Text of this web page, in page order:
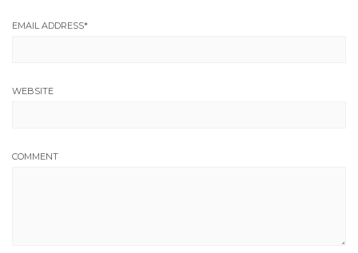
EMAIL ADDRESS*
WEBSITE
COMMENT